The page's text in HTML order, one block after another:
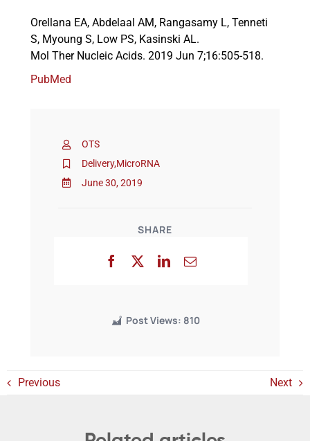
Job Board
Membership
OTS
Delivery,MicroRNA
June 30, 2019
SHARE
Post Views: 810
Orellana EA, Abdelaal AM, Rangasamy L, Tenneti
S, Myoung S, Low PS, Kasinski AL.
Mol Ther Nucleic Acids. 2019 Jun 7;16:505-518.
PubMed
Previous Next